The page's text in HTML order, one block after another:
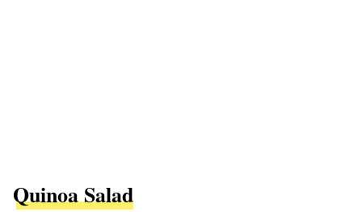
Quinoa Salad